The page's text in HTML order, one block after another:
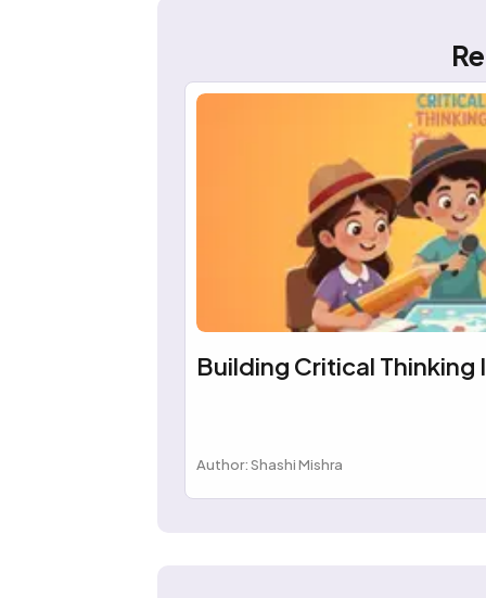
Building Critical Thinking
Author: Shashi Mishra